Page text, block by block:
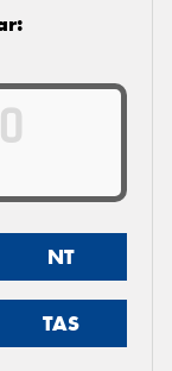
NT
TAS